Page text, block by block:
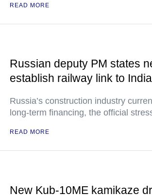
READ MORE
Russian deputy PM states
establish railway link to
Russia’s construction industry
long-term financing, the official
READ MORE
New Kub-10ME kamikaze